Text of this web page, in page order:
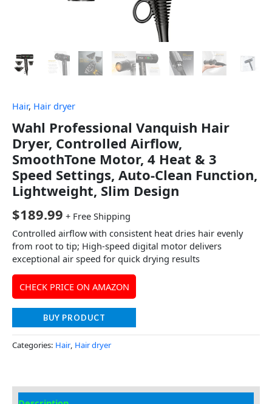
Hair, Hair dryer
Wahl Professional Vanquish Hair
Dryer, Controlled Airflow,
SmoothTone Motor, 4 Heat & 3
Speed Settings, Auto-Clean Function,
Lightweight, Slim Design
$189.99 + Free Shipping
Controlled airflow with consistent heat dries hair evenly
from root to tip; High-speed digital motor delivers
exceptional air speed for quick drying results
CHECK PRICE ON AMAZON
BUY PRODUCT
Categories: Hair, Hair dryer